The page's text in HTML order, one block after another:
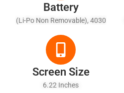
Battery
(Li-Po Non Removable), 4030
Screen Size
6.22 Inches